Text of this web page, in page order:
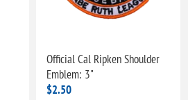
Official Cal Ripken Shoulder
Emblem: 3"
$2.50